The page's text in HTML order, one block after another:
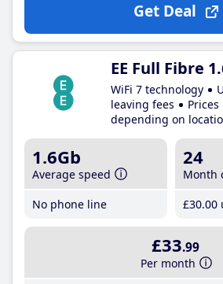
Get Deal
EE Full Fibre
WiFi 7 technology
leaving fees
depending on
1.6Gb
Average speed
No phone line
24
Month
£30.00
£33.99
Per month